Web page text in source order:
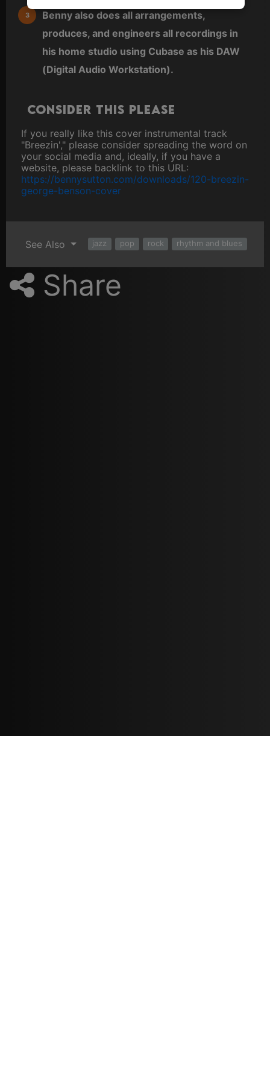
Benny also does all arrangements,
produces, and engineers all recordings in
his home studio using Cubase as his DAW
(Digital Audio Workstation).
Consider this please
If you really like this cover instrumental track
"Breezin'," please consider spreading the word on
your social media and, ideally, if you have a
website, please backlink to this URL:
https://bennysutton.com/downloads/120-breezin-
george-benson-cover
See Also jazz pop rock rhythm and blues
Share